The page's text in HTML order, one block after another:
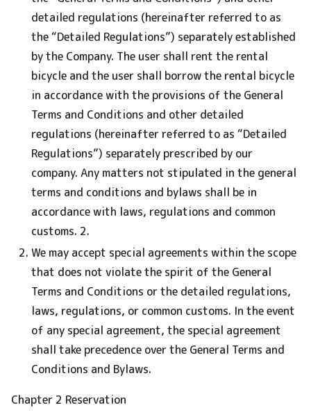
detailed regulations (hereinafter referred to as
the “Detailed Regulations”) separately established
by the Company. The user shall rent the rental
bicycle and the user shall borrow the rental bicycle
in accordance with the provisions of the General
Terms and Conditions and other detailed
regulations (hereinafter referred to as “Detailed
Regulations”) separately prescribed by our
company. Any matters not stipulated in the general
terms and conditions and bylaws shall be in
accordance with laws, regulations and common
customs. 2.
We may accept special agreements within the scope
that does not violate the spirit of the General
Terms and Conditions or the detailed regulations,
laws, regulations, or common customs. In the event
of any special agreement, the special agreement
shall take precedence over the General Terms and
Conditions and Bylaws.
Chapter 2 Reservation